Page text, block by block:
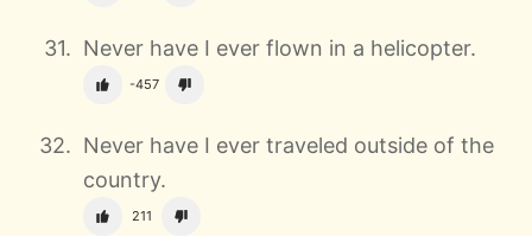
Never have I ever flown in a helicopter.
-457
Never have I ever traveled outside of the
country.
211